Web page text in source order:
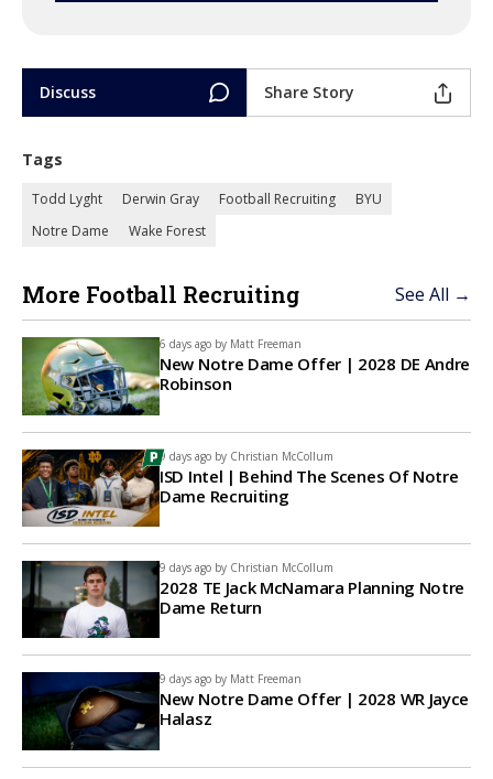
Discuss Share Story
Tags
Todd Lyght Derwin Gray Football Recruiting
BYU
Notre Dame
Wake Forest
More Football Recruiting See All →
6 days ago by Matt Freeman
New Notre Dame Offer | 2028 DE Andre
Robinson
9 days ago by Christian McCollum
ISD Intel | Behind The Scenes Of Notre
Dame Recruiting
9 days ago by Christian McCollum
2028 TE Jack McNamara Planning Notre
Dame Return
9 days ago by Matt Freeman
New Notre Dame Offer | 2028 WR Jayce
Halasz